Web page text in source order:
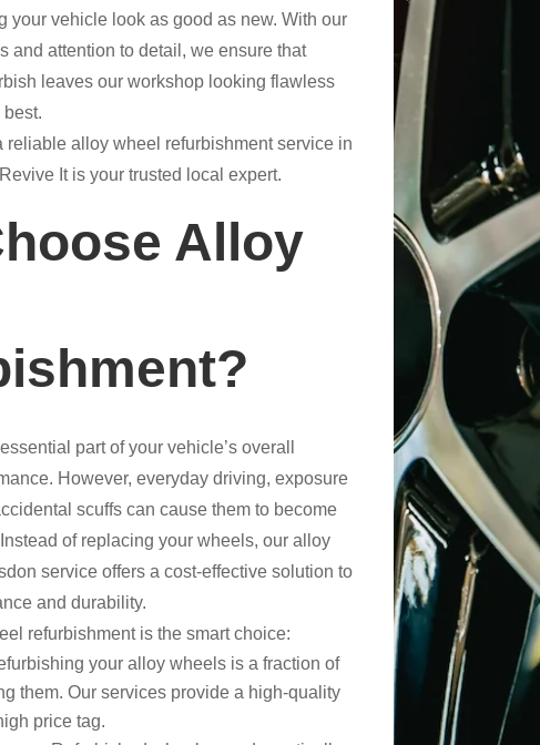
your vehicle look as good as new. With our
and attention to detail, we ensure that
leaves our workshop looking flawless
reliable alloy wheel refurbishment service in
It is your trusted local expert.
Alloy
part of your vehicle’s overall
However, everyday driving, exposure
scuffs can cause them to become
of replacing your wheels, our alloy
service offers a cost-effective solution to
and durability.
refurbishment is the smart choice:
your alloy wheels is a fraction of
them. Our services provide a high-quality
price tag.